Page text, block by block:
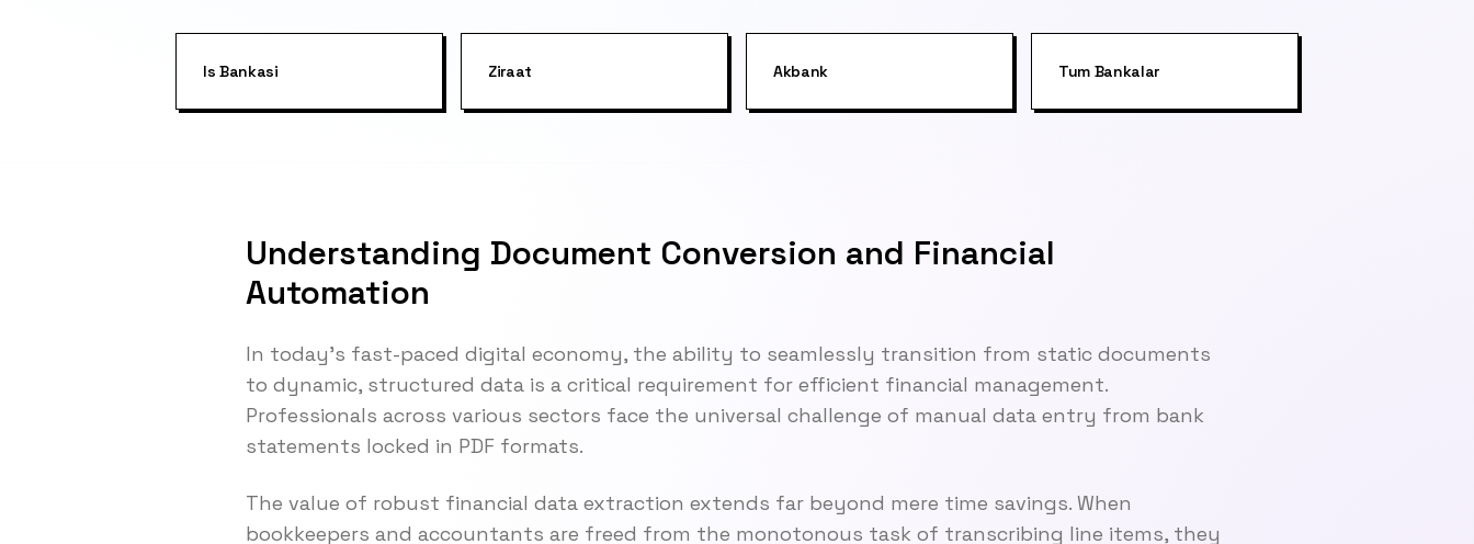
Is Bankasi Ziraat Akbank Tum Bankalar
Understanding Document Conversion and Financial
Automation
In today's fast-paced digital economy, the ability to seamlessly transition from static documents
to dynamic, structured data is a critical requirement for efficient financial management.
Professionals across various sectors face the universal challenge of manual data entry from bank
statements locked in PDF formats.
The value of robust financial data extraction extends far beyond mere time savings. When
bookkeepers and accountants are freed from the monotonous task of transcribing line items, they